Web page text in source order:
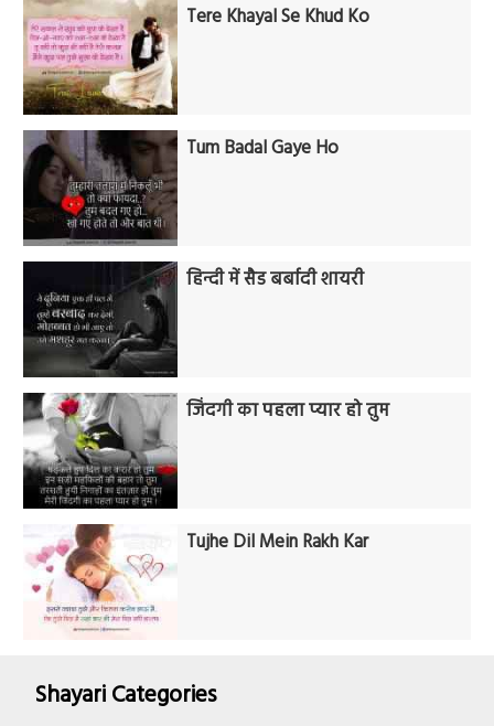
Tere Khayal Se Khud Ko
Tum Badal Gaye Ho
हिन्दी में सैड बर्बादी शायरी
जिंदगी का पहला प्यार हो तुम
Tujhe Dil Mein Rakh Kar
Shayari Categories